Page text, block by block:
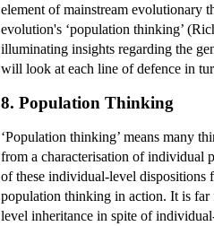
element of mainstream evolutionary
evolution's ‘population thinking’
illuminating insights regarding the
will look at each line of defence in
8. Population Thinking
‘Population thinking’ means many
from a characterisation of individual
of these individual-level dispositions
population thinking in action. It is far
level inheritance in spite of